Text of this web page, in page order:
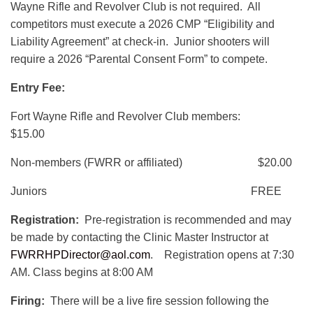
Wayne Rifle and Revolver Club is not required. All
competitors must execute a 2026 CMP “Eligibility and
Liability Agreement” at check-in. Junior shooters will
require a 2026 “Parental Consent Form” to compete.
Entry Fee:
Fort Wayne Rifle and Revolver Club members:
$15.00
Non-members (FWRR or affiliated) $20.00
Juniors FREE
Registration:
Pre-registration is recommended and may
be made by contacting the Clinic Master Instructor at
FWRRHPDirector@aol.com. Registration opens at 7:30
AM. Class begins at 8:00 AM
Firing: There will be a live fire session following the